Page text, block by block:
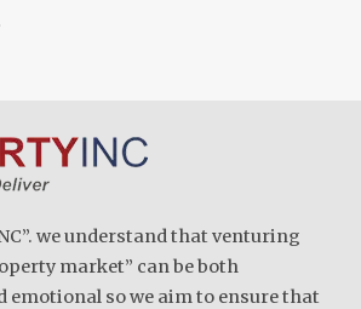
we understand that venturing
market” can be both
so we aim to ensure that